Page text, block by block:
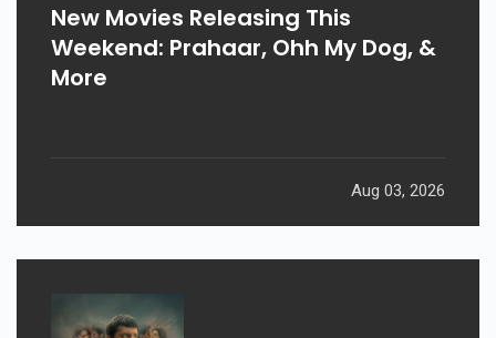
New Movies Releasing This
Weekend: Prahaar, Ohh My Dog, &
More
Aug 03, 2026